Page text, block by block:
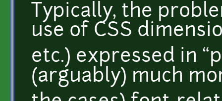
Typically, the
use of CSS
etc.) expressed in
(arguably) much